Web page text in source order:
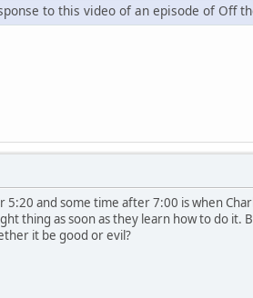
to this video of an episode of Off
5:20 and some time after 7:00 is when
thing as soon as they learn how to do
it be good or evil?